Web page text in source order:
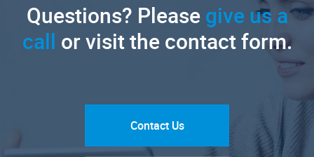
Questions? Pleasegive us a
call or visit the contact form.
Contact Us